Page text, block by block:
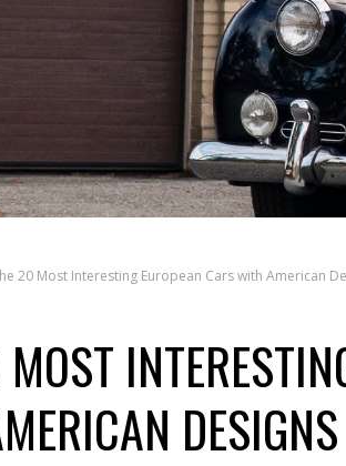
20 Most Interesting European Cars with American
DESIGNS